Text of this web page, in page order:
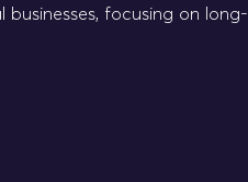
focusing on long-